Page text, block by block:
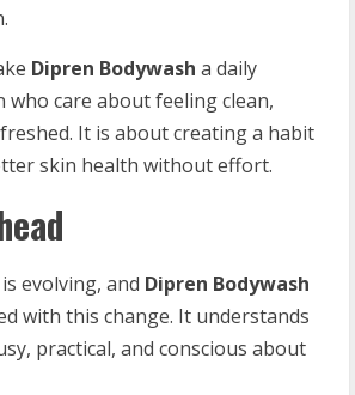
Dipren Bodywash a daily
who care about feeling clean,
It is about creating a habit
skin health without effort.
evolving, and Dipren Bodywash
with this change. It understands
practical, and conscious about